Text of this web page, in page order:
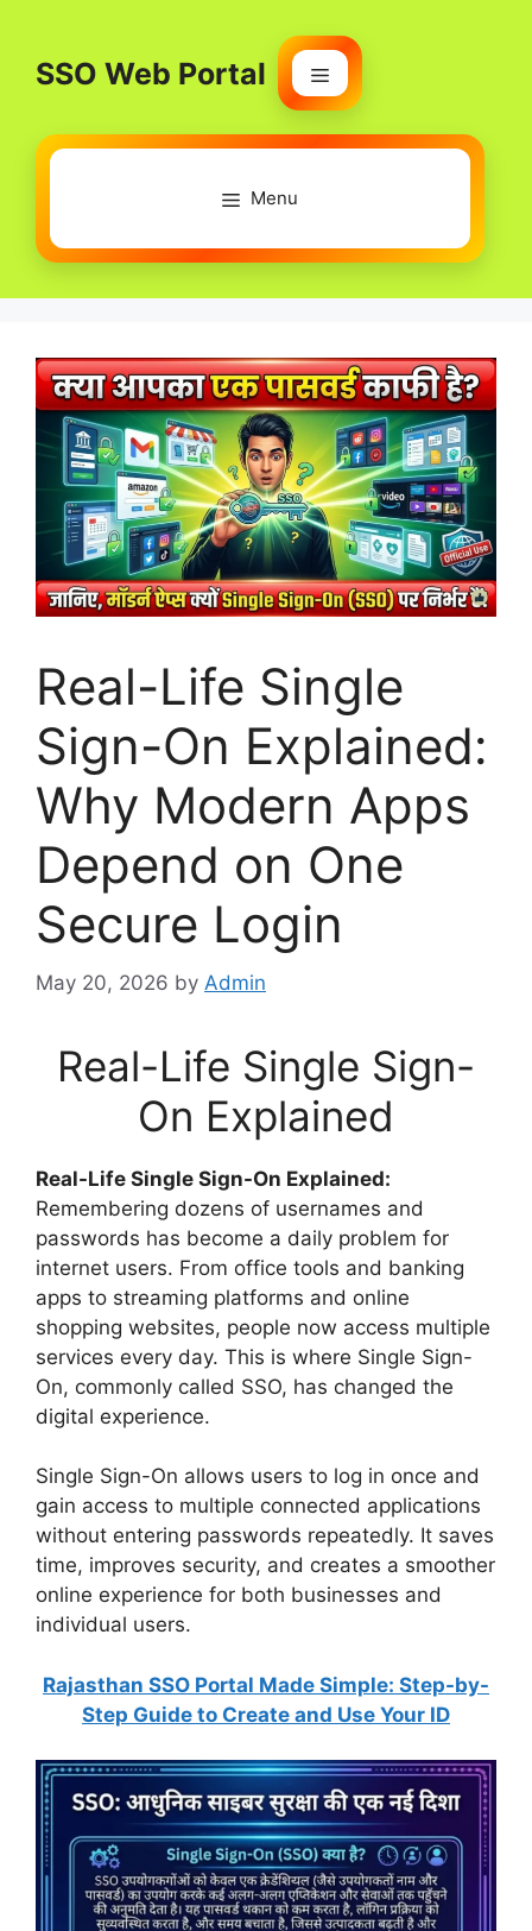
contentSSO Web Portal
Menu
Menu
Real-Life Single
Sign-On Explained:
Why Modern Apps
Depend on One
Secure Login
May 20, 2026 by Admin
Real-Life Single Sign-
On Explained
Real-Life Single Sign-On Explained:
Remembering dozens of usernames and
passwords has become a daily problem for
internet users. From office tools and banking
apps to streaming platforms and online
shopping websites, people now access multiple
services every day. This is where Single Sign-
On, commonly called SSO, has changed the
digital experience.
Single Sign-On allows users to log in once and
gain access to multiple connected applications
without entering passwords repeatedly. It saves
time, improves security, and creates a smoother
online experience for both businesses and
individual users.
Rajasthan SSO Portal Made Simple: Step-by-
Step Guide to Create and Use Your ID